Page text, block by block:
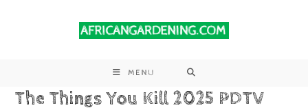
MENU
The Things You Kill 2025 PDTV